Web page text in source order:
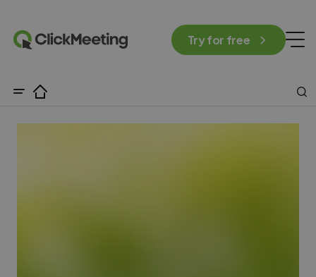
Try for free